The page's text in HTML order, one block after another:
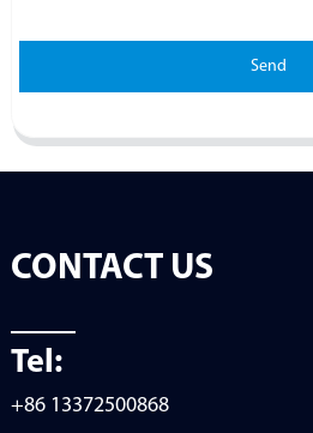
Send
CONTACT US
Tel:
+86 13372500868